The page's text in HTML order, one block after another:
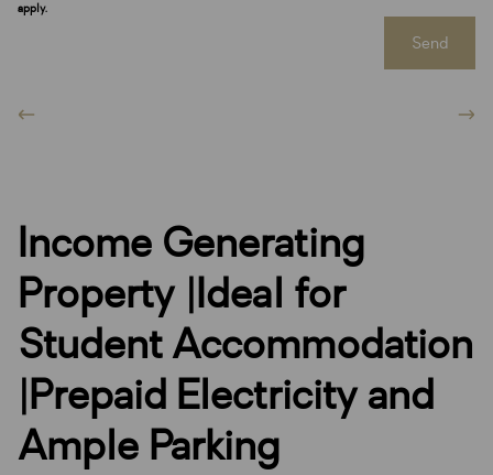
apply.
Send
Income Generating
Property |Ideal for
Student Accommodation
|Prepaid Electricity and
Ample Parking